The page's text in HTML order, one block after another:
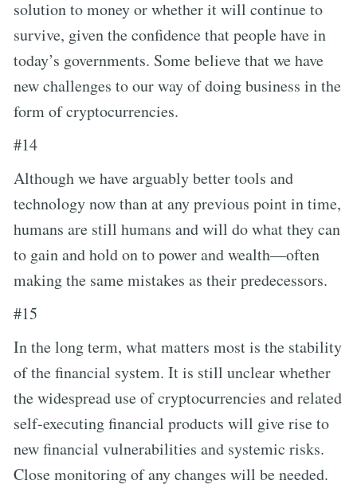
solution to money or whether it will continue to
survive, given the confidence that people have in
today’s governments. Some believe that we have
new challenges to our way of doing business in the
form of cryptocurrencies.
#14
Although we have arguably better tools and
technology now than at any previous point in time,
humans are still humans and will do what they can
to gain and hold on to power and wealth—often
making the same mistakes as their predecessors.
#15
In the long term, what matters most is the stability
of the financial system. It is still unclear whether
the widespread use of cryptocurrencies and related
self-executing financial products will give rise to
new financial vulnerabilities and systemic risks.
Close monitoring of any changes will be needed.